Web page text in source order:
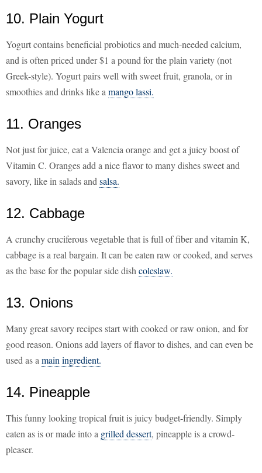
10. Plain Yogurt
Yogurt contains beneficial probiotics and much-needed calcium,
and is often priced under $1 a pound for the plain variety (not
Greek-style). Yogurt pairs well with sweet fruit, granola, or in
smoothies and drinks like a mango lassi.
11. Oranges
Not just for juice, eat a Valencia orange and get a juicy boost of
Vitamin C. Oranges add a nice flavor to many dishes sweet and
savory, like in salads and salsa.
12. Cabbage
A crunchy cruciferous vegetable that is full of fiber and vitamin K,
cabbage is a real bargain. It can be eaten raw or cooked, and serves
as the base for the popular side dish coleslaw.
13. Onions
Many great savory recipes start with cooked or raw onion, and for
good reason. Onions add layers of flavor to dishes, and can even be
used as a main ingredient.
14. Pineapple
This funny looking tropical fruit is juicy budget-friendly. Simply
eaten as is or made into a grilled dessert, pineapple is a crowd-
pleaser.